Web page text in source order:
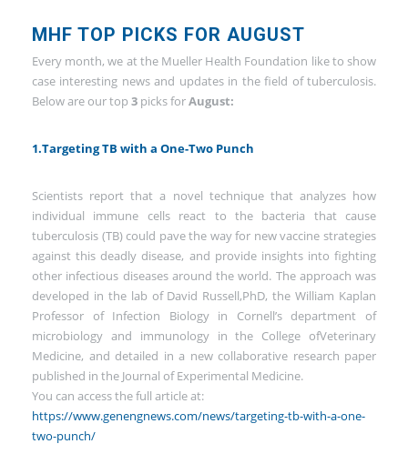
MHF TOP PICKS FOR AUGUST
Every month, we at the Mueller Health Foundation like to show
case interesting news and updates in the field of tuberculosis.
Below are our top 3 picks forAugust:
1.Targeting TB with a One-Two Punch
Scientists report that a novel technique that analyzes how
individual immune cells react to the bacteria that cause
tuberculosis (TB) could pave the way for new vaccine strategies
against this deadly disease, and provide insights into fighting
other infectious diseases around the world. The approach was
developed in the lab of David Russell,PhD, the William Kaplan
Professor of Infection Biology in Cornell’s department of
microbiology and immunology in the College ofVeterinary
Medicine, and detailed in a new collaborative research paper
published in the Journal of Experimental Medicine.
You can access the full article at:
https://www.genengnews.com/news/targeting-tb-with-a-one-
two-punch/